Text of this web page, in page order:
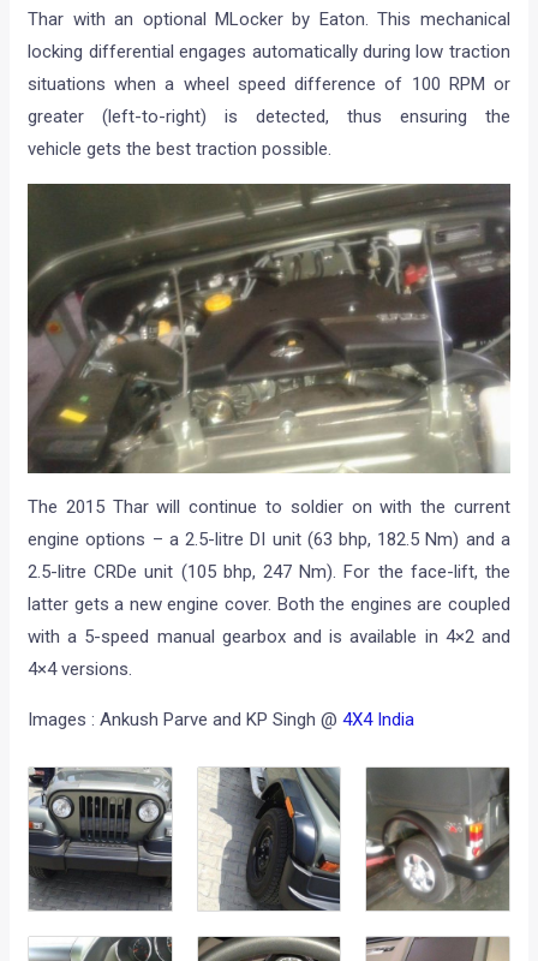
Thar with an optional MLocker by Eaton. This mechanical
locking differential engages automatically during low traction
situations when a wheel speed difference of 100 RPM or
greater (left-to-right) is detected, thus ensuring the
vehicle gets the best traction possible.
The 2015 Thar will continue to soldier on with the current
engine options – a 2.5-litre DI unit (63 bhp, 182.5 Nm) and a
2.5-litre CRDe unit (105 bhp, 247 Nm). For the face-lift, the
latter gets a new engine cover. Both the engines are coupled
with a 5-speed manual gearbox and is available in 4×2 and
4×4 versions.
Images : Ankush Parve and KP Singh @4X4 India